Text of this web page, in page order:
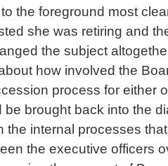
the foreground most
she was retiring and
the subject
how involved the
process for either
be brought back into the
the internal processes
the executive officers